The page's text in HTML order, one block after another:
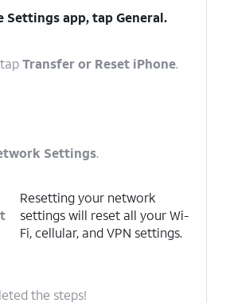
Settings app, tapGeneral.
Transfer or Reset iPhone.
Settings.
Resetting your network
settings will reset all your Wi-
Fi, cellular, and VPN settings.
the steps!